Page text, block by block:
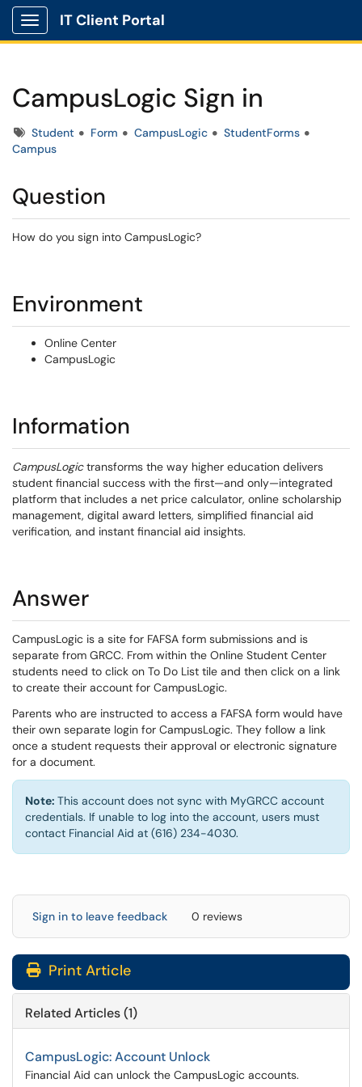
Show Applications Menu
IT Client Portal
CampusLogic Sign in
TagsStudent Form CampusLogic
StudentForms
Campus
Question
How do you sign into CampusLogic?
Environment
Online Center
CampusLogic
Information
CampusLogictransforms the way higher education delivers
student financial success with the first—and only—integrated
platform that includes a net price calculator, online scholarship
management, digital award letters, simplified financial aid
verification, and instant financial aid insights.
Answer
CampusLogic is a site for FAFSA form submissions and is
separate from GRCC. From within the Online Student Center
students need to click on To Do List tile and then click on a link
to create their account for CampusLogic.
Parents who are instructed to access a FAFSA form would have
their own separate login for CampusLogic. They follow a link
once a student requests their approval or electronic signature
for a document.
Note: This account does not sync with MyGRCC account
credentials. If unable to log into the account, users must
contact Financial Aid at (616) 234-4030.
Sign in to leave feedback 0 reviews
Print Article
Related Articles (1)
CampusLogic: Account Unlock
Financial Aid can unlock the CampusLogic accounts.